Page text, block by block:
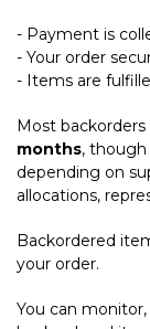
- Payment is
- Your order
- Items are
Most
months,
depending on
allocations,
Backordered
your order.
You can